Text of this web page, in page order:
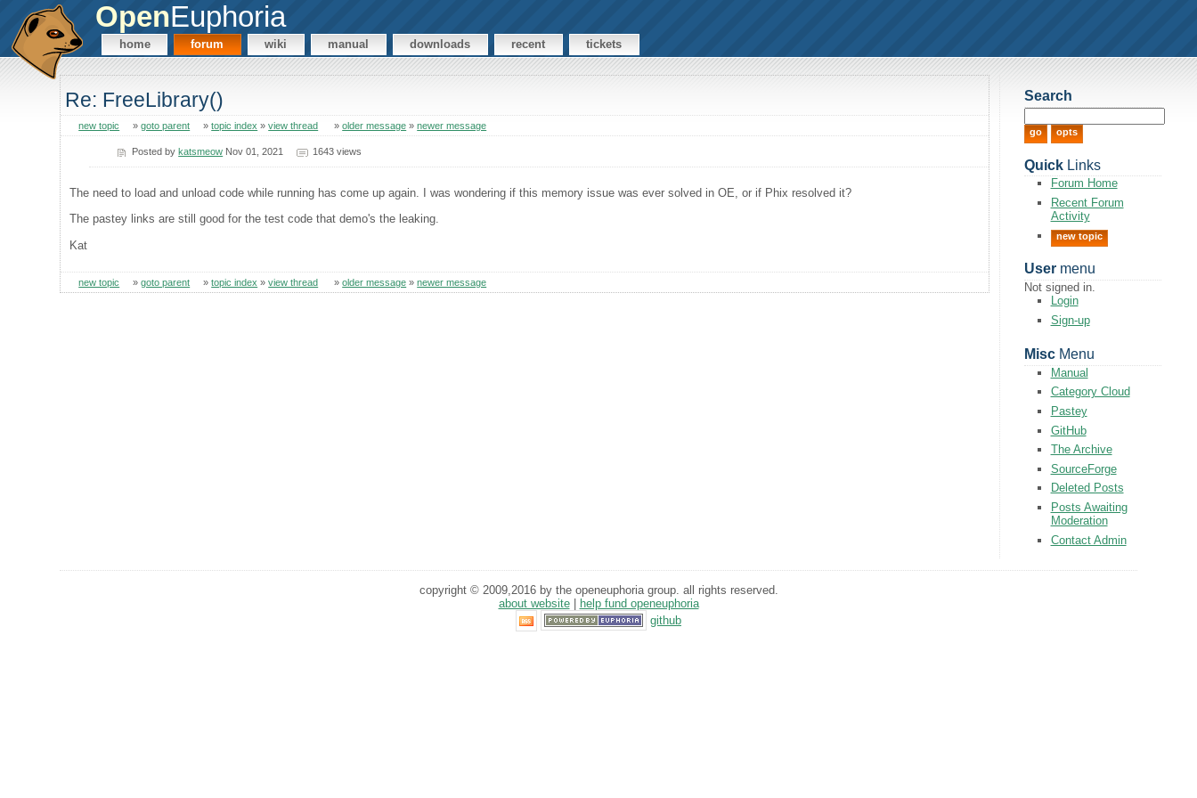
OpenEuphoria
home forum wiki manual downloads recent tickets
Re: FreeLibrary()
new topic »goto parent »topic index »view thread »older message »newer message
Posted bykatsmeow Nov 01, 2021 1643 views
The need to load and unload code while running has come up again. I was wondering if this memory issue was ever solved in OE, or if Phix resolved it?
The pastey links are still good for the test code that demo's the leaking.
Kat
new topic »goto parent »topic index »view thread »older message »newer message
Search
QuickLinks
Forum Home
Recent Forum
Activity
new topic
Usermenu
Not signed in.
Login
Sign-up
MiscMenu
Manual
Category Cloud
Pastey
GitHub
The Archive
SourceForge
Deleted Posts
Posts Awaiting
Moderation
Contact Admin
copyright © 2009,2016 by the openeuphoria group. all rights reserved.
about website|
help fund openeuphoria
github